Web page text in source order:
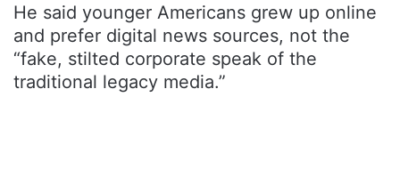
He said younger Americans grew up online
and prefer digital news sources, not the
“fake, stilted corporate speak of the
traditional legacy media.”